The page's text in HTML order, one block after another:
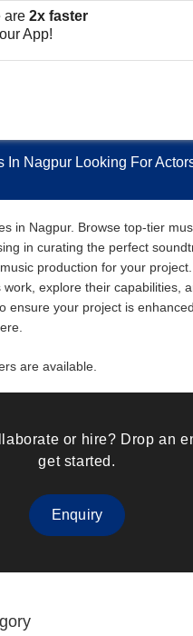
are 2x faster
App!
In Nagpur Looking For
in Nagpur. Browse top-tier
in curating the perfect
production for your
explore their capabilities,
ensure your project is
are available.
or hire? Drop an
get started.
Enquiry